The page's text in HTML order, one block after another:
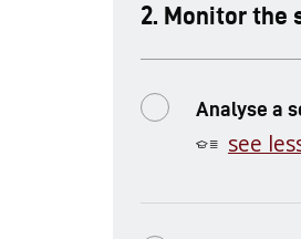
. Monitor the
Analyse a
see